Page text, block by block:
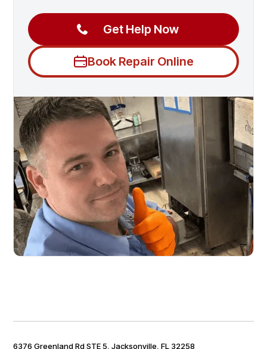
Get Help Now
Book Repair Online
6376 Greenland Rd STE 5, Jacksonville, FL 32258